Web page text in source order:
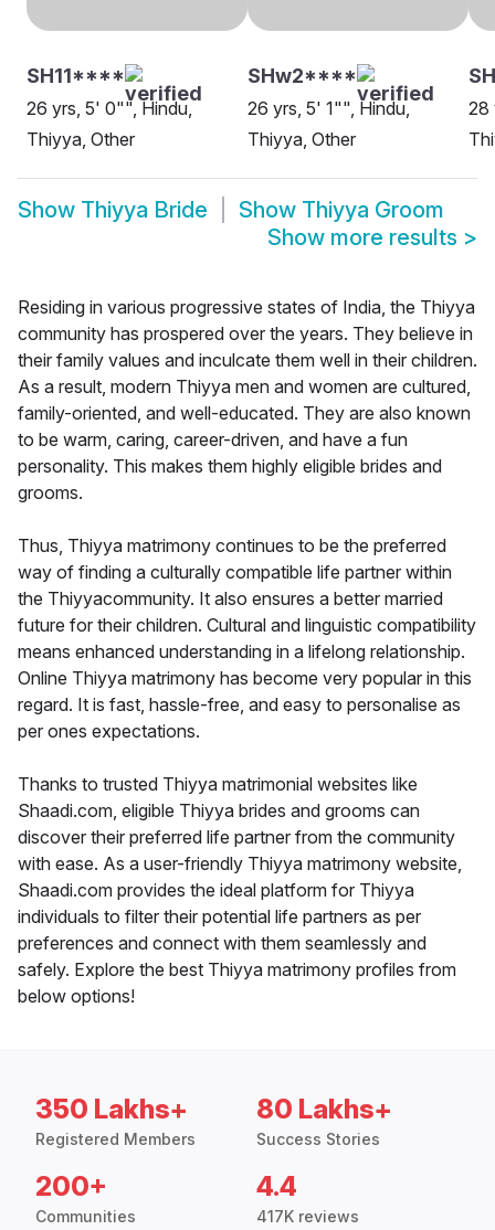
SH11****
26 yrs, 5' 0"", Hindu,
Thiyya, Other
SHw2****
26 yrs, 5' 1"", Hindu,
Thiyya, Other
28
Show Thiyya Bride Show Thiyya Groom
Show more results >
Residing in various progressive states of India, the Thiyya
community has prospered over the years. They believe in
their family values and inculcate them well in their children.
As a result, modern Thiyya men and women are cultured,
family-oriented, and well-educated. They are also known
to be warm, caring, career-driven, and have a fun
personality. This makes them highly eligible brides and
grooms.
Thus, Thiyya matrimony continues to be the preferred
way of finding a culturally compatible life partner within
the Thiyyacommunity. It also ensures a better married
future for their children. Cultural and linguistic compatibility
means enhanced understanding in a lifelong relationship.
Online Thiyya matrimony has become very popular in this
regard. It is fast, hassle-free, and easy to personalise as
per ones expectations.
Thanks to trusted Thiyya matrimonial websites like
Shaadi.com, eligible Thiyya brides and grooms can
discover their preferred life partner from the community
with ease. As a user-friendly Thiyya matrimony website,
Shaadi.com provides the ideal platform for Thiyya
individuals to filter their potential life partners as per
preferences and connect with them seamlessly and
safely. Explore the best Thiyya matrimony profiles from
below options!
350 Lakhs+
Registered Members
80 Lakhs+
Success Stories
200+
Communities
4.4
417K reviews